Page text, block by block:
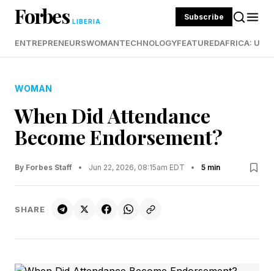
Forbes LIBERIA Subscribe
ENTREPRENEURSWOMANTECHNOLOGYFEATUREDAFRICA:
WOMAN
When Did Attendance
Become Endorsement?
By Forbes Staff • Jun 22, 2026, 08:15am EDT • 5 min
SHARE